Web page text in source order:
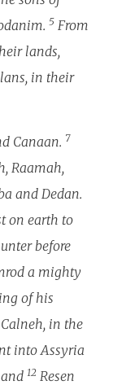
5 From
lands,
in their
Canaan. 7
Raamah,
and Dedan.
on earth to
before
a mighty
of his
in the
into Assyria
12 Resen